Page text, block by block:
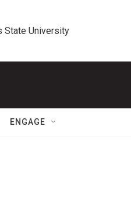
State University
ENGAGE